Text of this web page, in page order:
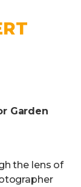
Garden
the lens of